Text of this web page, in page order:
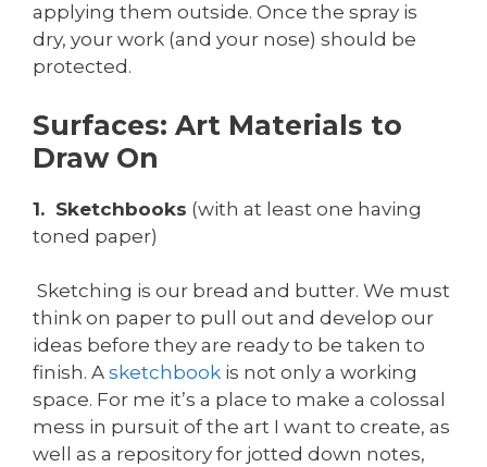
applying them outside. Once the spray is
dry, your work (and your nose) should be
protected.
Surfaces: Art Materials to
Draw On
1. Sketchbooks (with at least one having
toned paper)
Sketching is our bread and butter. We must
think on paper to pull out and develop our
ideas before they are ready to be taken to
finish. A sketchbook is not only a working
space. For me it’s a place to make a colossal
mess in pursuit of the art I want to create, as
well as a repository for jotted down notes,